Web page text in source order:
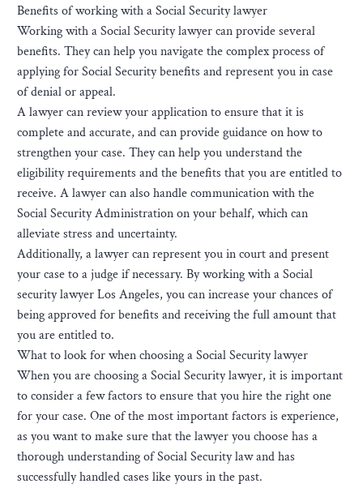
Benefits of working with a Social Security lawyer
Working with a Social Security lawyer can provide several
benefits. They can help you navigate the complex process of
applying for Social Security benefits and represent you in case
of denial or appeal.
A lawyer can review your application to ensure that it is
complete and accurate, and can provide guidance on how to
strengthen your case. They can help you understand the
eligibility requirements and the benefits that you are entitled to
receive. A lawyer can also handle communication with the
Social Security Administration on your behalf, which can
alleviate stress and uncertainty.
Additionally, a lawyer can represent you in court and present
your case to a judge if necessary. By working with a Social
security lawyer Los Angeles, you can increase your chances of
being approved for benefits and receiving the full amount that
you are entitled to.
What to look for when choosing a Social Security lawyer
When you are choosing a Social Security lawyer, it is important
to consider a few factors to ensure that you hire the right one
for your case. One of the most important factors is experience,
as you want to make sure that the lawyer you choose has a
thorough understanding of Social Security law and has
successfully handled cases like yours in the past.